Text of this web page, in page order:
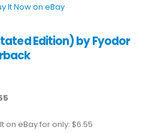
It Now on eBay
Edition) by Fyodor
on eBay for only: $6.55